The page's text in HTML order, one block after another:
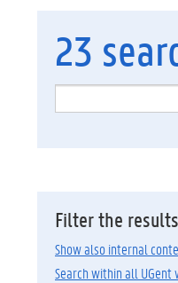
23
Filter the results
Show also internal
Search within all UGent